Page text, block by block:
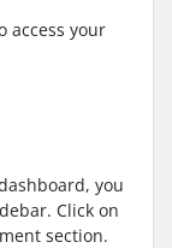
access your
you
Click on
section.